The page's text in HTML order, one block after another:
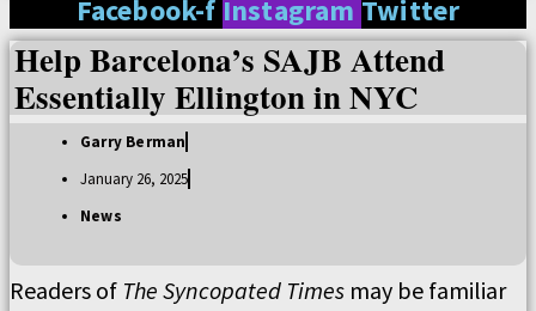
Facebook-f Instagram Twitter
Help Barcelona’s SAJB Attend
Essentially Ellington in NYC
Garry Berman
January 26, 2025
News
Readers of The Syncopated Times may be familiar